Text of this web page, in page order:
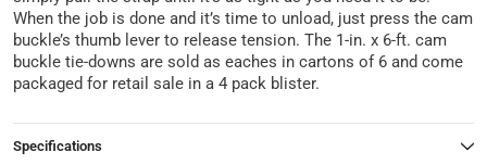
When the job is done and it’s time to unload, just press the cam
buckle’s thumb lever to release tension. The 1-in. x 6-ft. cam
buckle tie-downs are sold as eaches in cartons of 6 and come
packaged for retail sale in a 4 pack blister.
Specifications